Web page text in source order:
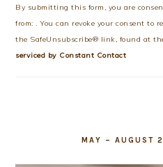
Use.
Please
leave
this
By submitting this form, you are
from: . You can revoke your consent to
the SafeUnsubscribe® link, found at
serviced by Constant Contact
MAY – AUGUST